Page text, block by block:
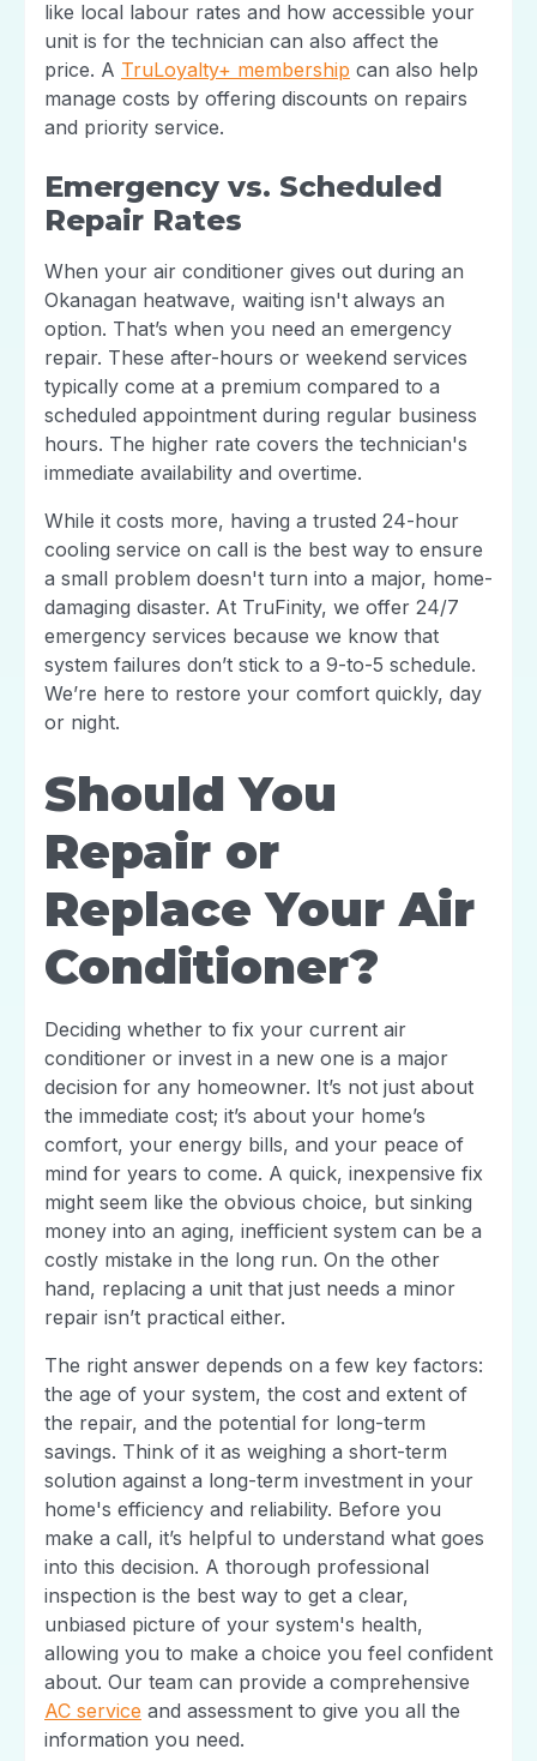
like local labour rates and how accessible your
unit is for the technician can also affect the
price. A TruLoyalty+ membership can also help
manage costs by offering discounts on repairs
and priority service.
Emergency vs. Scheduled
Repair Rates
When your air conditioner gives out during an
Okanagan heatwave, waiting isn't always an
option. That’s when you need an emergency
repair. These after-hours or weekend services
typically come at a premium compared to a
scheduled appointment during regular business
hours. The higher rate covers the technician's
immediate availability and overtime.
While it costs more, having a trusted 24-hour
cooling service on call is the best way to ensure
a small problem doesn't turn into a major, home-
damaging disaster. At TruFinity, we offer 24/7
emergency services because we know that
system failures don’t stick to a 9-to-5 schedule.
We’re here to restore your comfort quickly, day
or night.
Should You
Repair or
Replace Your Air
Conditioner?
Deciding whether to fix your current air
conditioner or invest in a new one is a major
decision for any homeowner. It’s not just about
the immediate cost; it’s about your home’s
comfort, your energy bills, and your peace of
mind for years to come. A quick, inexpensive fix
might seem like the obvious choice, but sinking
money into an aging, inefficient system can be a
costly mistake in the long run. On the other
hand, replacing a unit that just needs a minor
repair isn’t practical either.
The right answer depends on a few key factors:
the age of your system, the cost and extent of
the repair, and the potential for long-term
savings. Think of it as weighing a short-term
solution against a long-term investment in your
home's efficiency and reliability. Before you
make a call, it’s helpful to understand what goes
into this decision. A thorough professional
inspection is the best way to get a clear,
unbiased picture of your system's health,
allowing you to make a choice you feel confident
about. Our team can provide a comprehensive
AC service and assessment to give you all the
information you need.